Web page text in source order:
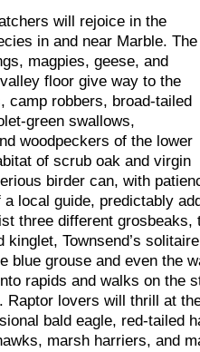
will rejoice in the
in and near Marble. The
magpies, geese, and
floor give way to the
camp robbers, broad-tailed
green swallows,
woodpeckers of the lower
of scrub oak and virgin
birder can, with
a local guide, predictably
three different grosbeaks,
kinglet, Townsend’s
blue grouse and even the
rapids and walks on the
Raptor lovers will thrill at
bald eagle, red-tailed
marsh harriers, and